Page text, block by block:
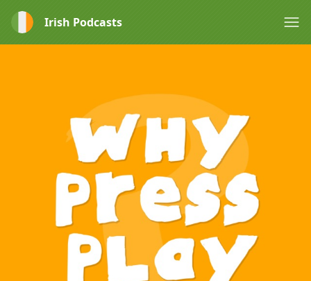
Irish Podcasts